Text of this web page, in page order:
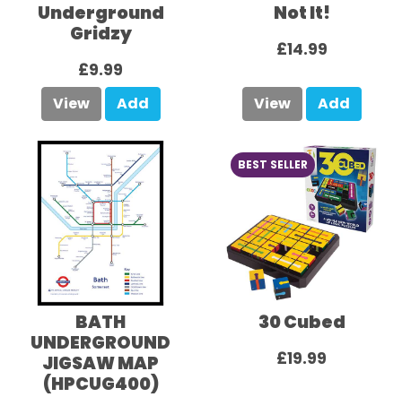
Underground
Gridzy
£9.99
View Add
Not It!
£14.99
View Add
BATH
UNDERGROUND
JIGSAW MAP
(HPCUG400)
BEST SELLER
30 Cubed
£19.99